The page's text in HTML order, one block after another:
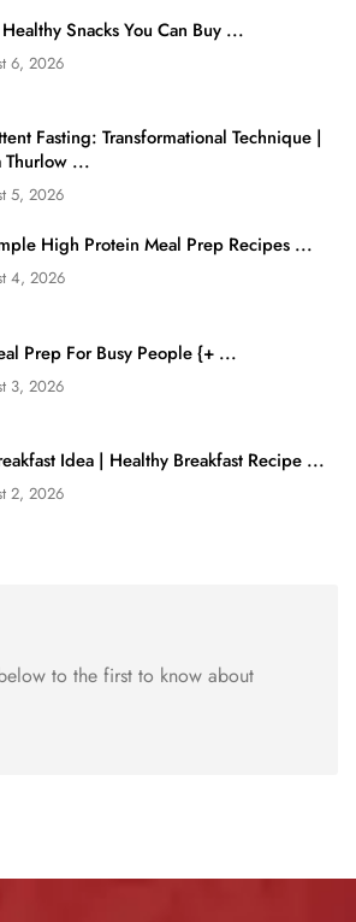
Snacks You Can Buy ...
6, 2026
Fasting: Transformational Technique |
Thurlow ...
5, 2026
High Protein Meal Prep Recipes ...
4, 2026
Prep For Busy People {+ ...
3, 2026
Idea | Healthy Breakfast Recipe ...
2, 2026
to the first to know about